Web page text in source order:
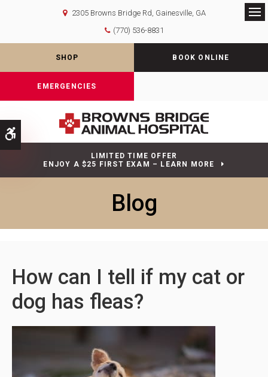
Accessible Version
2305 Browns Bridge Rd Gainesville GA
(770) 536-8831
SHOP BOOK ONLINE
EMERGENCIES
LIMITED TIME OFFER
ENJOY A $25 FIRST EXAM – LEARN MORE
Blog
How can I tell if my cat or
dog has fleas?